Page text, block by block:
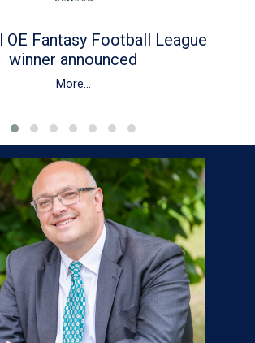
OE Fantasy Football League
winner announced
More...